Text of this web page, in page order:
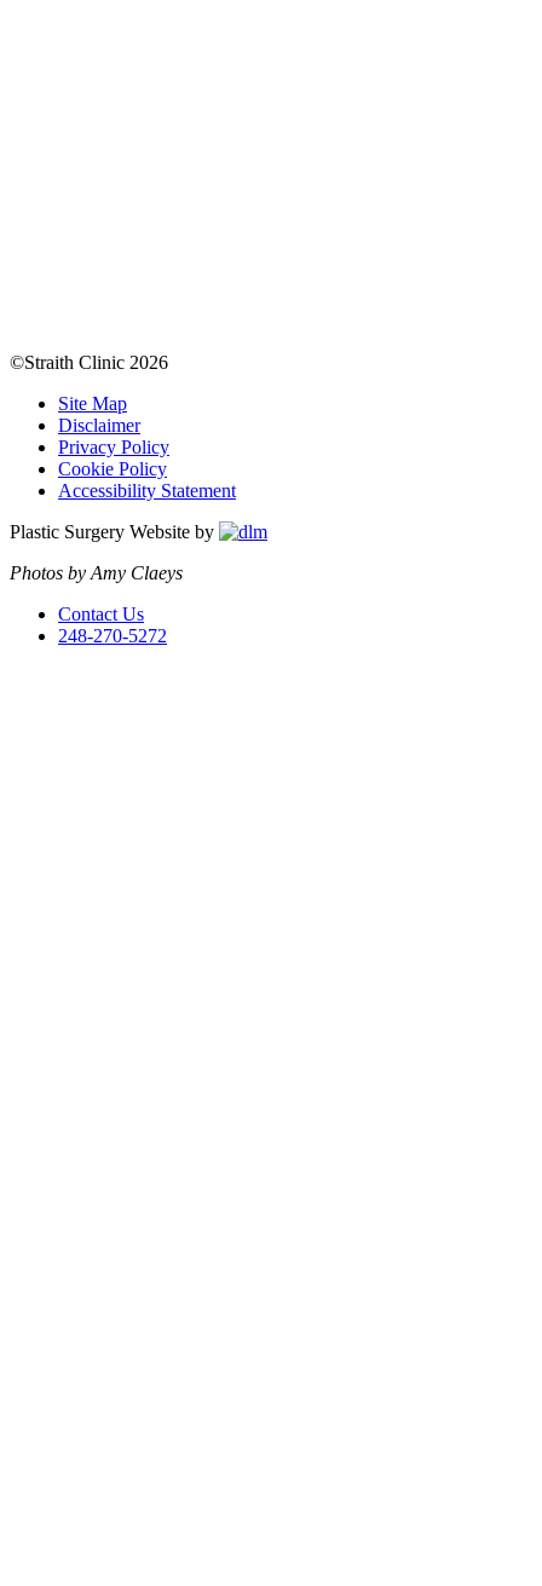
©Straith Clinic 2026
Site Map
Disclaimer
Privacy Policy
Cookie Policy
Accessibility Statement
Plastic Surgery Website by
Photos by Amy Claeys
Contact Us
248-270-5272